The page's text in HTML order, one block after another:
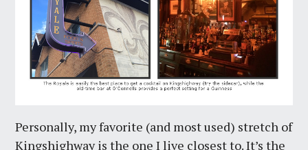
Personally, my favorite (and most used) stretch of
Kingshighway is the one I live closest to. It’s the